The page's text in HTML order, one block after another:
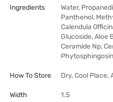
Ingredients
Water,
Panthenol,
Calendula
Glucoside, Aloe
Ceramide Np,
How To Store Dry, Cool
Width 1.5